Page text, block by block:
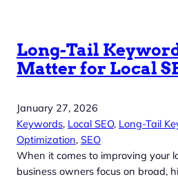
Long-Tail
Matter for Local
January 27, 2026
Keywords, Local SEO, Long-Tail
Optimization, SEO
When it comes to improving your
business owners focus on broad,